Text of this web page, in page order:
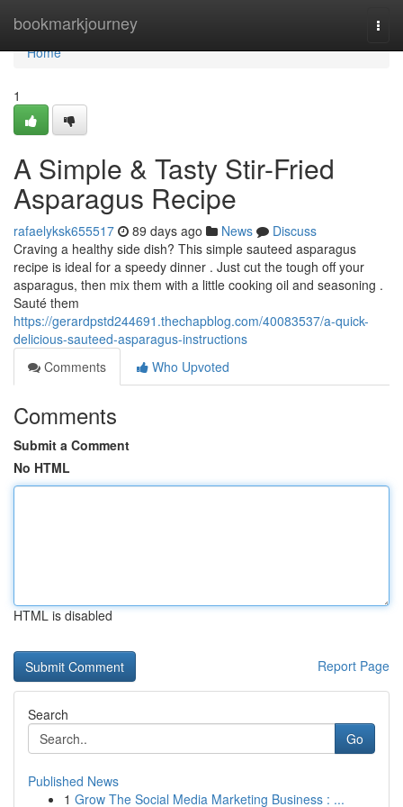
bookmarkjourney
Home
Home
1
A Simple & Tasty Stir-Fried
Asparagus Recipe
rafaelyksk655517 89 days ago News
Discuss
Craving a healthy side dish? This simple sauteed asparagus
recipe is ideal for a speedy dinner . Just cut the tough off your
asparagus, then mix them with a little cooking oil and seasoning .
Sauté them
https://gerardpstd244691.thechapblog.com/40083537/a-quick-
delicious-sauteed-asparagus-instructions
Comments
Who Upvoted
Comments
Submit a Comment
No HTML
HTML is disabled
Report Page
Search
Go
Published News
1 Grow The Social Media Marketing Business : ...